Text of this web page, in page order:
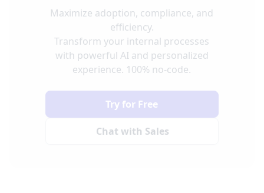
Maximize adoption, compliance, and
efficiency.
Transform your internal processes
with powerful AI and personalized
experience. 100% no-code.
Chat with Sales
Try for Free